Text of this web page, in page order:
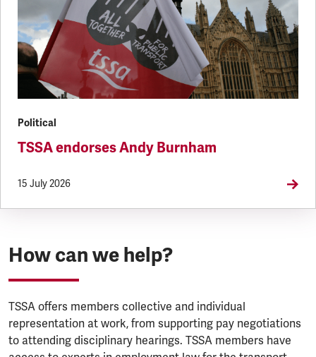
Political
TSSA endorses Andy Burnham
15 July 2026
How can we help?
TSSA offers members collective and individual
representation at work, from supporting pay negotiations
to attending disciplinary hearings. TSSA members have